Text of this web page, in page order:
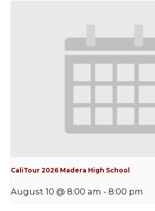
CaliTour 2026 Madera High School
August 10 @ 8:00 am - 8:00 pm